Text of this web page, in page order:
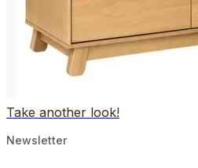
Take another look!
Newsletter